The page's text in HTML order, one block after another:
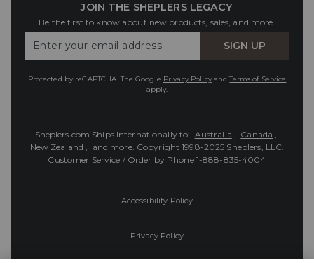
JOIN THE SHEPLERS LEGACY
Be the first to know about new products, sales, and more.
Your
SIGN UP
Protected by reCAPTCHA. The Google Privacy PolicyandTerms of Service
apply.
Sheplers.com Ships Internationally to: Australia , Canada ,
New Zealand , and more. Copyright 1998-2025 Sheplers, LLC.
Customer Service / Order by Phone 1-888-835-4004
Accessibility Policy
Privacy Policy